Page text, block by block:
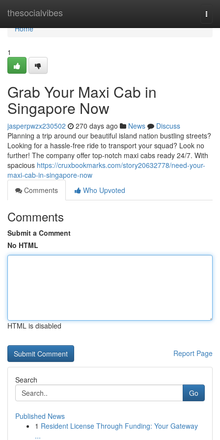
thesocialvibes
Home
Home
1
Grab Your Maxi Cab in
Singapore Now
jasperpwzx230502 270 days ago News
Discuss
Planning a trip around our beautiful island nation bustling streets?
Looking for a hassle-free ride to transport your squad? Look no
further! The company offer top-notch maxi cabs ready 24/7. With
spacious https://cruxbookmarks.com/story20632778/need-your-
maxi-cab-in-singapore-now
Comments
Who Upvoted
Comments
Submit a Comment
No HTML
HTML is disabled
Report Page
Search
Go
Published News
1 Resident License Through Funding: Your Gateway
...